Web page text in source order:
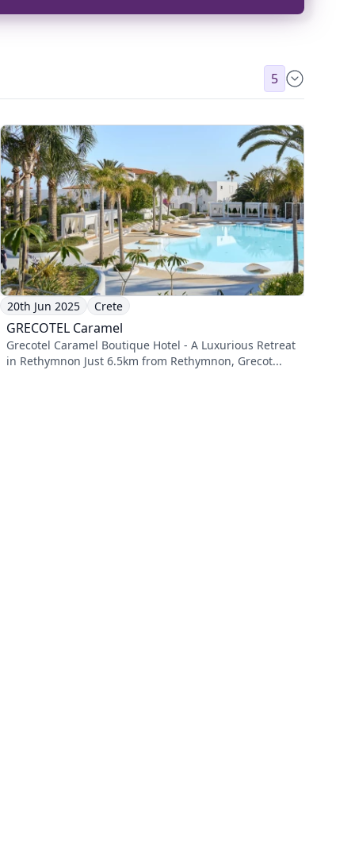
5
20th Jun 2025 Crete
GRECOTEL Caramel
Grecotel Caramel Boutique Hotel - A Luxurious Retreat
in Rethymnon Just 6.5km from Rethymnon, Grecot...